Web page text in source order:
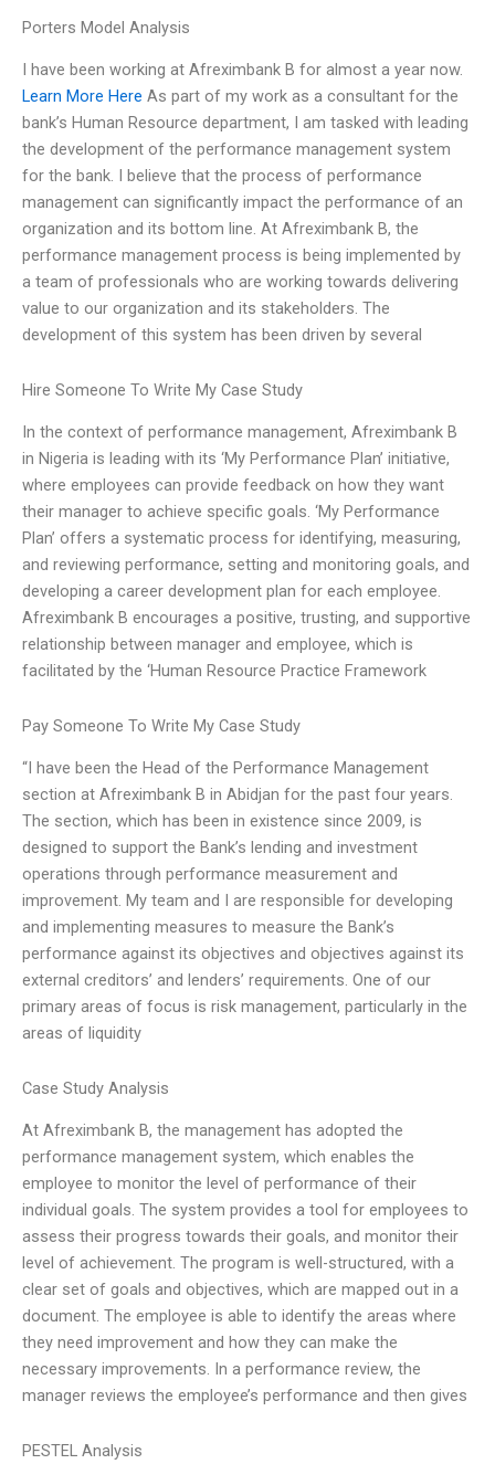
Porters Model Analysis
I have been working at Afreximbank B for almost a year now.
Learn More Here As part of my work as a consultant for the
bank’s Human Resource department, I am tasked with leading
the development of the performance management system
for the bank. I believe that the process of performance
management can significantly impact the performance of an
organization and its bottom line. At Afreximbank B, the
performance management process is being implemented by
a team of professionals who are working towards delivering
value to our organization and its stakeholders. The
development of this system has been driven by several
Hire Someone To Write My Case Study
In the context of performance management, Afreximbank B
in Nigeria is leading with its ‘My Performance Plan’ initiative,
where employees can provide feedback on how they want
their manager to achieve specific goals. ‘My Performance
Plan’ offers a systematic process for identifying, measuring,
and reviewing performance, setting and monitoring goals, and
developing a career development plan for each employee.
Afreximbank B encourages a positive, trusting, and supportive
relationship between manager and employee, which is
facilitated by the ‘Human Resource Practice Framework
Pay Someone To Write My Case Study
“I have been the Head of the Performance Management
section at Afreximbank B in Abidjan for the past four years.
The section, which has been in existence since 2009, is
designed to support the Bank’s lending and investment
operations through performance measurement and
improvement. My team and I are responsible for developing
and implementing measures to measure the Bank’s
performance against its objectives and objectives against its
external creditors’ and lenders’ requirements. One of our
primary areas of focus is risk management, particularly in the
areas of liquidity
Case Study Analysis
At Afreximbank B, the management has adopted the
performance management system, which enables the
employee to monitor the level of performance of their
individual goals. The system provides a tool for employees to
assess their progress towards their goals, and monitor their
level of achievement. The program is well-structured, with a
clear set of goals and objectives, which are mapped out in a
document. The employee is able to identify the areas where
they need improvement and how they can make the
necessary improvements. In a performance review, the
manager reviews the employee’s performance and then gives
PESTEL Analysis